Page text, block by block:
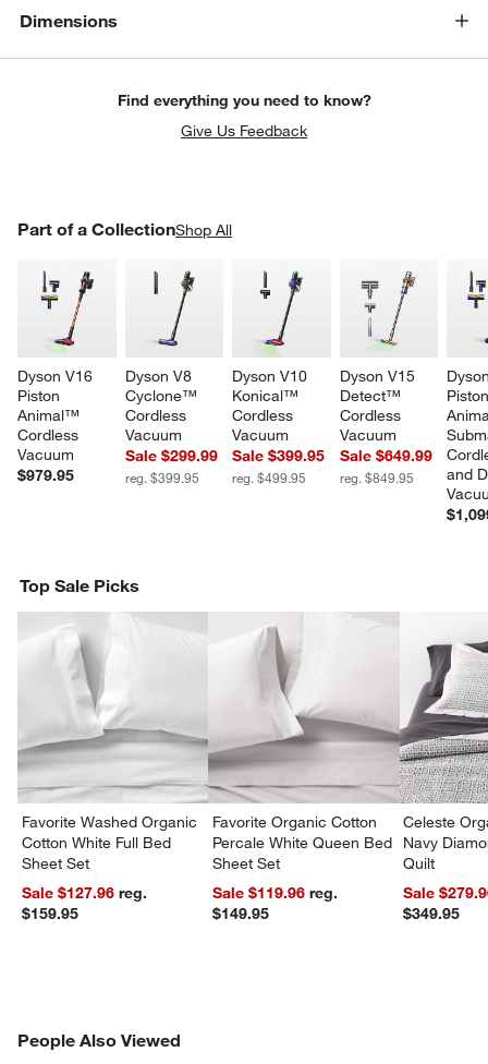
window)
Dimensions
Find everything you need to know?
Give Us Feedback
Part of a CollectionShop All
Dyson V16
Piston
Animal™
Cordless
Vacuum
$979.95
Dyson V8
Cyclone™
Cordless
Vacuum
Sale $299.99
reg. $399.95
Dyson V10
Konical™
Cordless
Vacuum
Sale $399.95
reg. $499.95
Dyson V15
Detect™
Cordless
Vacuum
Sale $649.99
reg. $849.95
and
PART OF A COLLECTIONITEMS SKIPPED. UNDO.
Top Sale Picks
Favorite Washed Organic
Cotton White Full Bed
Sheet Set
Sale $127.96reg.
$159.95
Favorite Organic Cotton
Percale White Queen Bed
Sheet Set
Sale $119.96reg.
$149.95
Celeste
Navy
Quilt
Sale
$349.95
People Also Viewed
PEOPLE ALSO VIEWEDITEMS SKIPPED. UNDO.